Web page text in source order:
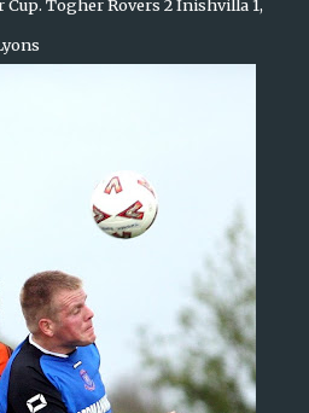
Togher Rovers 2 Inishvilla 1,